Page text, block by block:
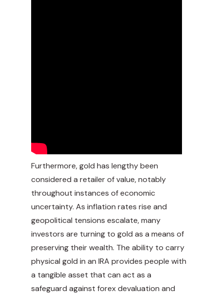
Furthermore, gold has lengthy been
considered a retailer of value, notably
throughout instances of economic
uncertainty. As inflation rates rise and
geopolitical tensions escalate, many
investors are turning to gold as a means of
preserving their wealth. The ability to carry
physical gold in an IRA provides people with
a tangible asset that can act as a
safeguard against forex devaluation and